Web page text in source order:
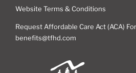
Website Terms & Conditions
Request Affordable Care Act (ACA)
benefits@tfhd.com